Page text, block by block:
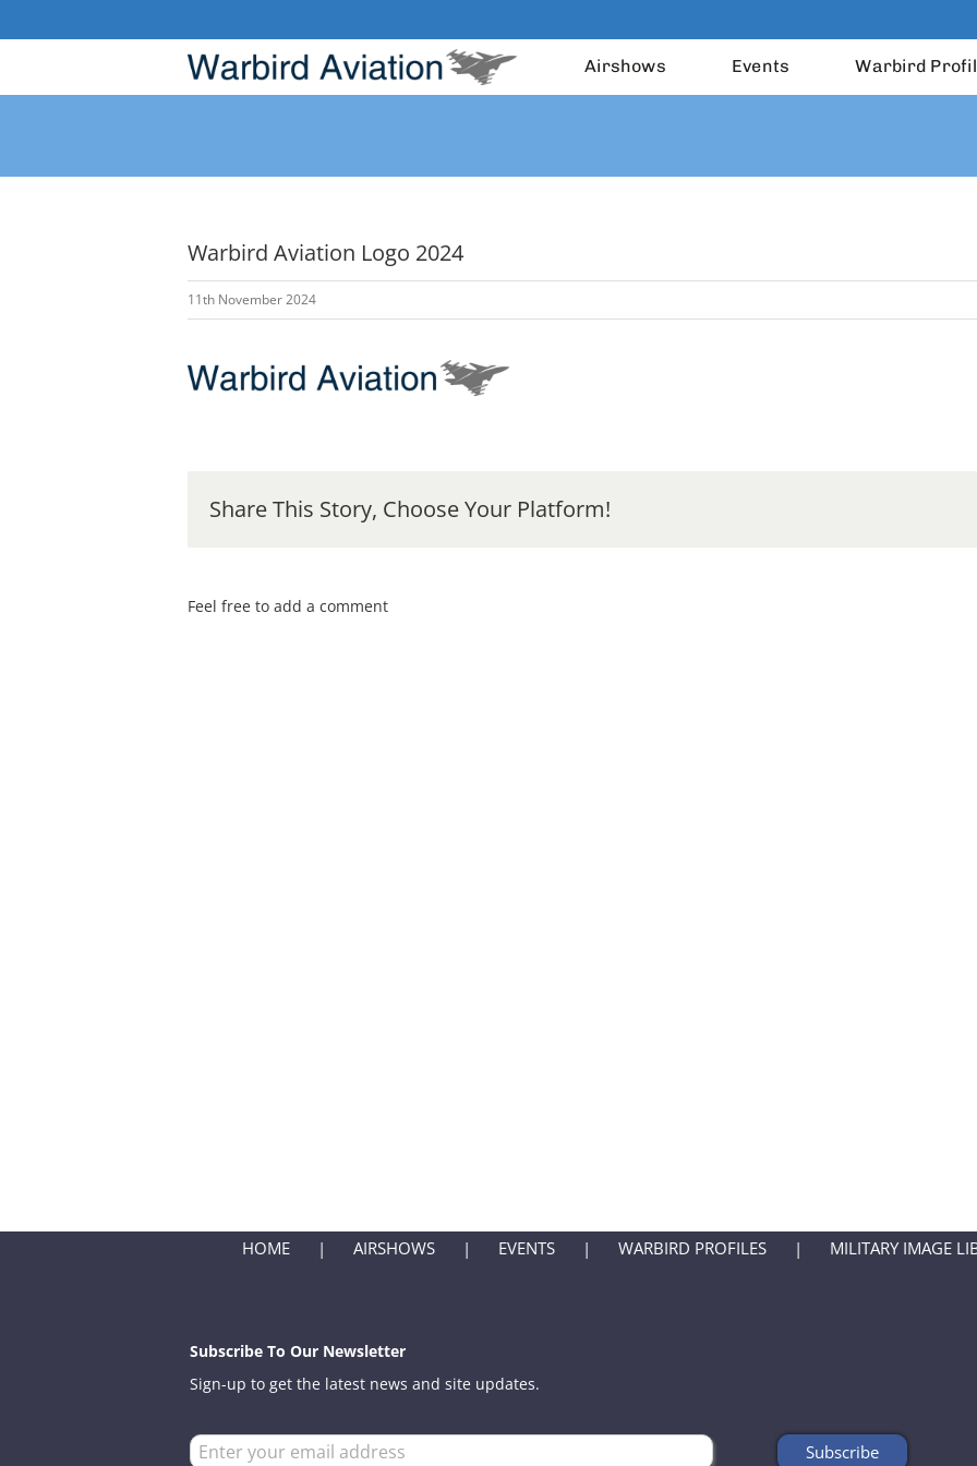
to
Airshows Events Warbird
Warbird Aviation Logo 2024
11th November 2024
Share This Story, Choose Your Platform!
Feel free to add a comment
HOME AIRSHOWS EVENTS WARBIRD PROFILES MILITARY IMAGE
Subscribe To Our Newsletter
Sign-up to get the latest news and site updates.